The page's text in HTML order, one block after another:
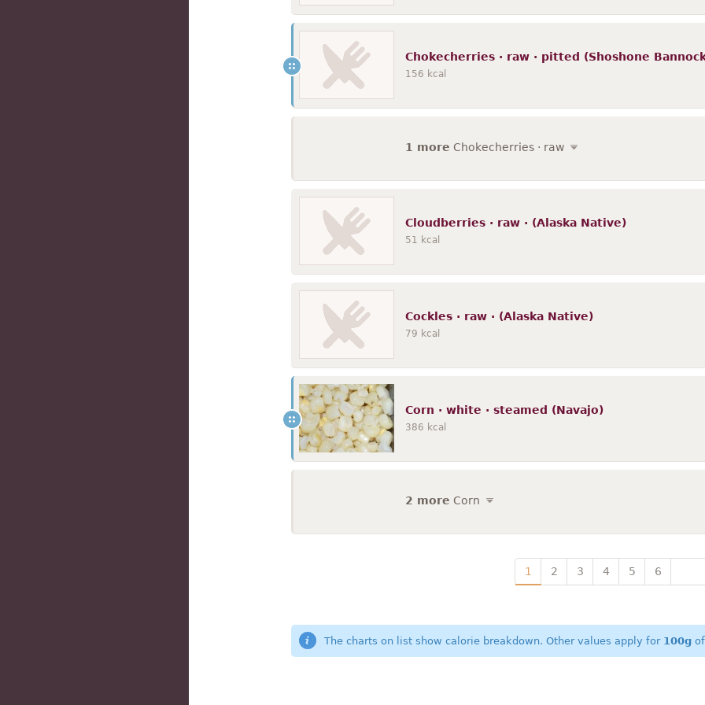
Chokecherries · raw · pitted (Shoshone
156 kcal
1 more Chokecherries · raw
Cloudberries · raw · (Alaska Native)
51 kcal
Cockles · raw · (Alaska Native)
79 kcal
Corn · white · steamed (Navajo)
386 kcal
2 more Corn
1 2 3 4 5 6
The charts on list show calorie breakdown. Other values apply for 100gof